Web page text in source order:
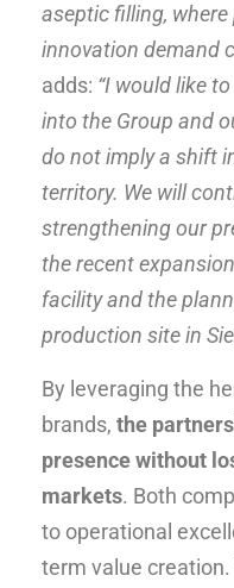
aseptic filling,
innovation demand
adds: “I would like
into the Group and
do not imply a shift
territory. We will
strengthening our
the recent
facility and the
production site in
By leveraging the
brands, the
presencewithout
markets. Both
to operational
term value